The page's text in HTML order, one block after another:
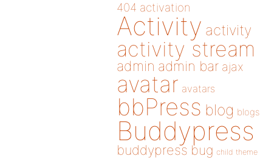
404 activation
Activity activity
activity stream
admin admin bar ajax
avatar avatars
bbPress blog blogs
Buddypress
buddypress bug child theme